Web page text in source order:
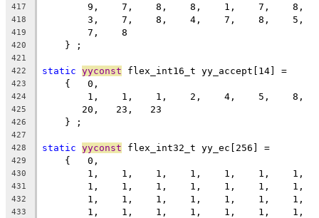
417
9,    7,    8,    8,    1,    7,    8,
418
3,    7,    8,    4,    7,    8,    5,
419
        7,    8
420
    } ;
421
422
static yyconst flex_int16_t yy_accept[14] =
423
    {   0,
424
1,    1,    1,    2,    4,    5,    8,
425
       20,   23,   23
426
    } ;
427
428
static yyconst flex_int32_t yy_ec[256] =
429
    {   0,
430
1,    1,    1,    1,    1,    1,    1,
431
1,    1,    1,    1,    1,    1,    1,
432
1,    1,    1,    1,    1,    1,    1,
433
1,    1,    1,    1,    1,    1,    1,